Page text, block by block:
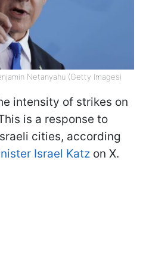
Netanyahu (Getty Images)
intensity of strikes on
is a response to
cities, according
Israel Katz on X.